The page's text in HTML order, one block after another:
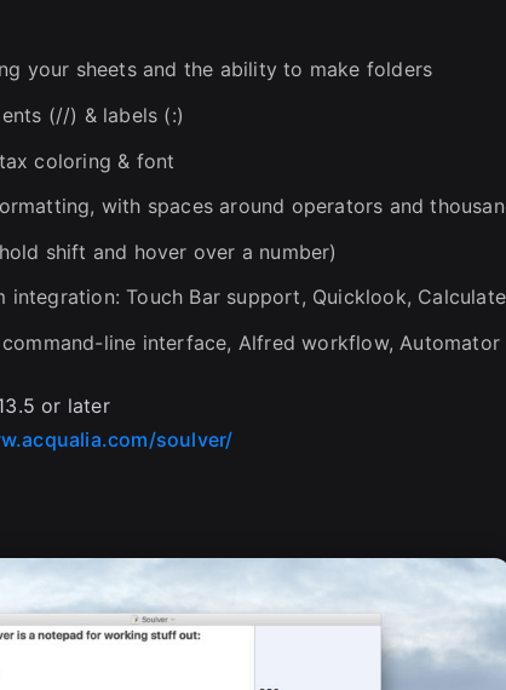
your sheets and the ability to make folders
(//) & labels (:)
coloring & font
with spaces around operators and
shift and hover over a number)
integration: Touch Bar support, Quicklook,
line interface, Alfred workflow, Automator
or later
soulver/